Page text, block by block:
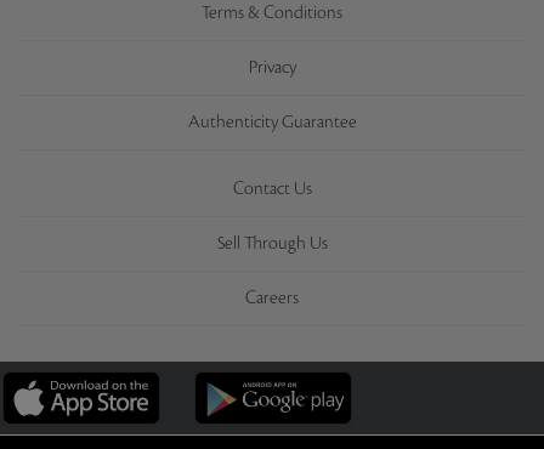
Terms & Conditions
Privacy
Authenticity Guarantee
Contact Us
Sell Through Us
Careers